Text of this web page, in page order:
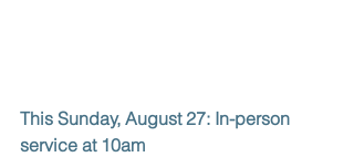
This Sunday, August 27: In-person
service at 10am